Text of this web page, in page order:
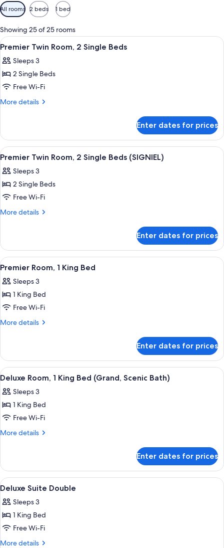
Available
filters
for
rooms
All rooms 2 beds 1 bed
Showing 25 of 25 rooms
View
all
photos
for
Premier
Twin
Single
Beds
A hotel room with two beds, a
5
Premier Twin Room, 2 Single Beds
Sleeps 3
2 Single Beds
Free Wi-Fi
More details
More
Twin
Room,
2
Beds
Enter dates for prices
View
all
photos
for
Premier
Twin
Single
Beds
(SIGNIEL)
A hotel room with a large bed, a
4
Premier Twin Room, 2 Single Beds (SIGNIEL)
Sleeps 3
2 Single Beds
Free Wi-Fi
More details
More
Twin
Room,
2
Beds
(SIGNIEL)
Enter dates for prices
View
all
photos
for
Premier
Room,
Bed
A modern hotel room with a large
4
Premier Room, 1 King Bed
Sleeps 3
1 King Bed
Free Wi-Fi
More details
More
Room,
King
Enter dates for prices
View
all
photos
for
Deluxe
Room,
Bed
(Grand,
Scenic
Bath)
Premium bedding, minibar, in-room
4
Deluxe Room, 1 King Bed (Grand, Scenic Bath)
Sleeps 3
1 King Bed
Free Wi-Fi
More details
More
Room,
King
(Grand,
Scenic
Enter dates for prices
View
all
photos
for
Deluxe
Suite
A modern hotel room with a large
4
Deluxe Suite Double
Sleeps 3
1 King Bed
Free Wi-Fi
More details
More